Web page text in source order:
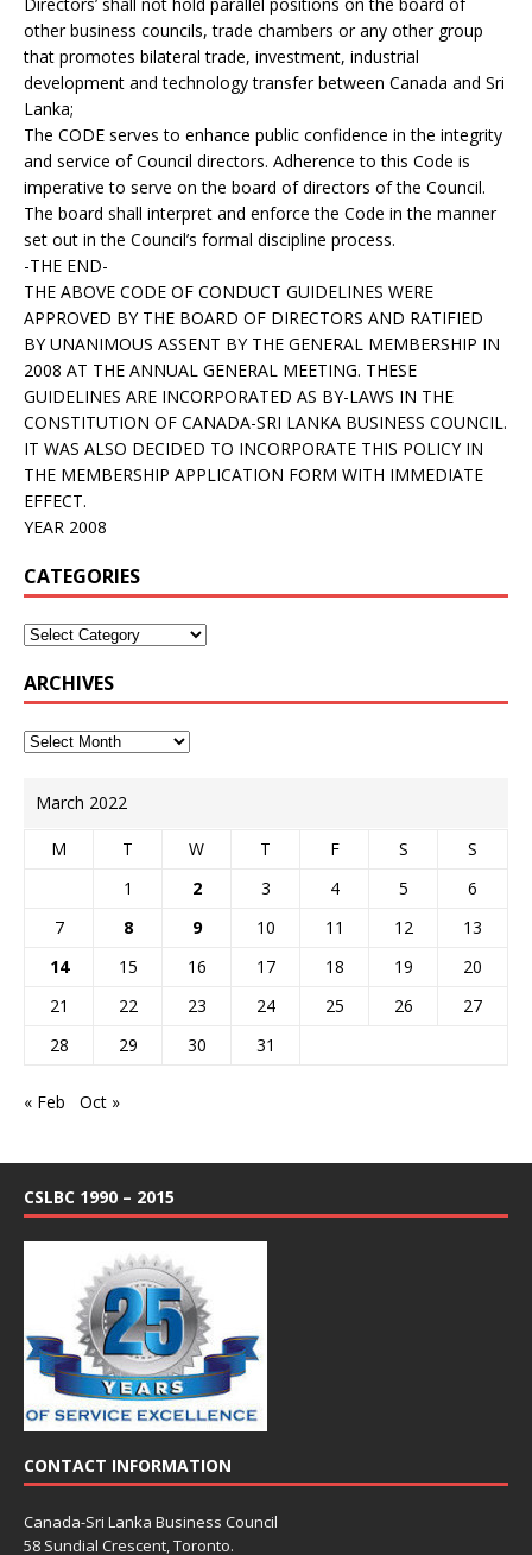
other business councils, trade chambers or any other group
that promotes bilateral trade, investment, industrial
development and technology transfer between Canada and Sri
Lanka;
The CODE serves to enhance public confidence in the integrity
and service of Council directors. Adherence to this Code is
imperative to serve on the board of directors of the Council.
The board shall interpret and enforce the Code in the manner
set out in the Council’s formal discipline process.
-THE END-
THE ABOVE CODE OF CONDUCT GUIDELINES WERE
APPROVED BY THE BOARD OF DIRECTORS AND RATIFIED
BY UNANIMOUS ASSENT BY THE GENERAL MEMBERSHIP IN
2008 AT THE ANNUAL GENERAL MEETING. THESE
GUIDELINES ARE INCORPORATED AS BY-LAWS IN THE
CONSTITUTION OF CANADA-SRI LANKA BUSINESS COUNCIL.
IT WAS ALSO DECIDED TO INCORPORATE THIS POLICY IN
THE MEMBERSHIP APPLICATION FORM WITH IMMEDIATE
EFFECT.
YEAR 2008
CATEGORIES
ARCHIVES
March 2022
M T W T F S
S
1
2 3 4 5
6
7
8 9 10 11 12
13
14
15 16 17 18 19
20
21
22 23 24 25 26
27
28
29 30 31
« Feb Oct »
CSLBC 1990 – 2015
CONTACT INFORMATION
Canada-Sri Lanka Business Council
58 Sundial Crescent, Toronto.